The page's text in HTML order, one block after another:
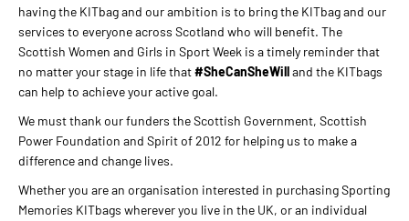
having the KITbag and our ambition is to bring the KITbag and our
services to everyone across Scotland who will benefit. The
Scottish Women and Girls in Sport Week is a timely reminder that
no matter your stage in life that#SheCanSheWilland the KITbags
can help to achieve your active goal.
We must thank our funders the Scottish Government, Scottish
Power Foundation and Spirit of 2012 for helping us to make a
difference and change lives.
Whether you are an organisation interested in purchasing Sporting
Memories KITbags wherever you live in the UK, or an individual